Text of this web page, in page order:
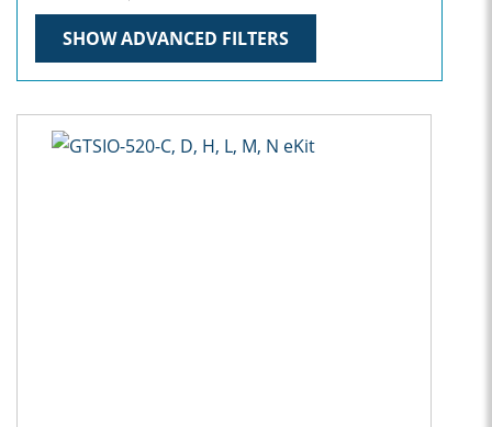
SHOW ADVANCED FILTERS